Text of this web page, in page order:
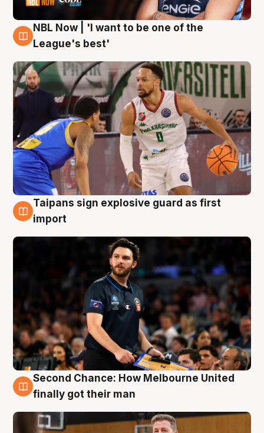
7 Aug
NBL Now | 'I want to be one of the
League's best'
7 Aug
Taipans sign explosive guard as first
import
7 Aug
Second Chance: How Melbourne United
finally got their man